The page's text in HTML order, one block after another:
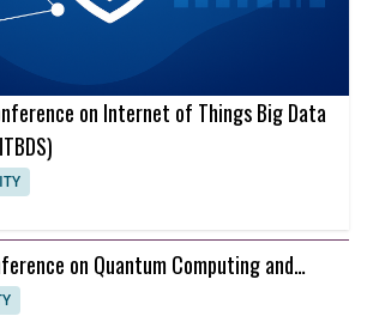
on Internet of Things Big Data
on Quantum Computing and